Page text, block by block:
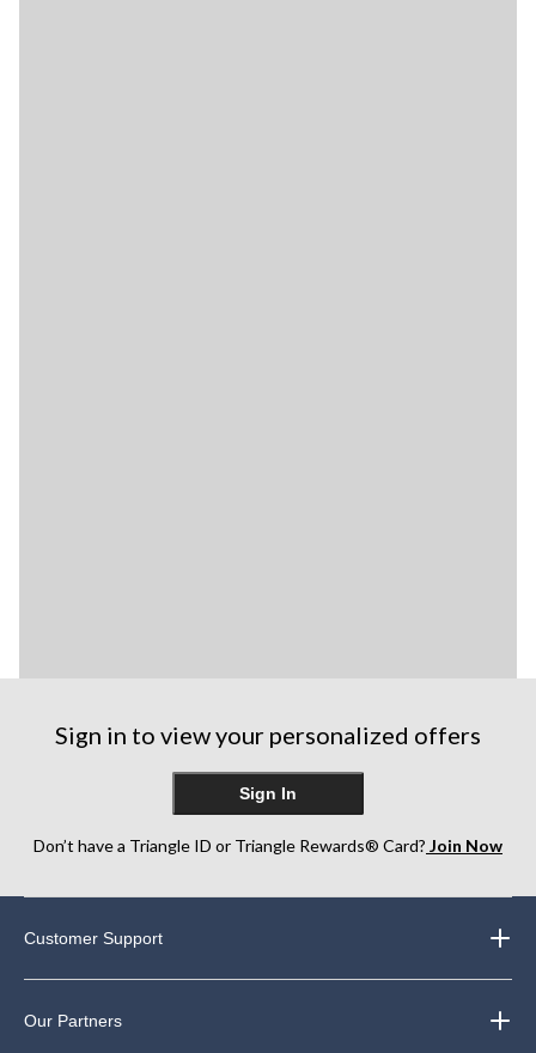
Sign in to view your personalized offers
Sign In
Don’t have a Triangle ID or Triangle Rewards® Card? Join Now
Customer Support
Our Partners